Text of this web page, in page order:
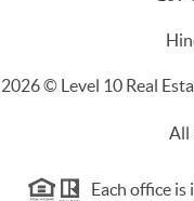
2026© Level 10 Real
All
Each office is